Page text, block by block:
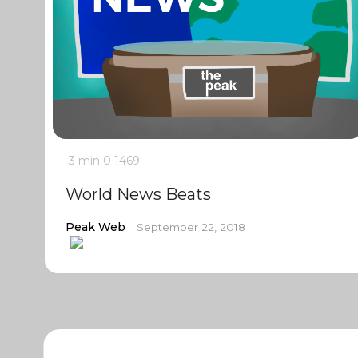
3 min 0 1469
World News Beats
Peak Web September 22, 2018